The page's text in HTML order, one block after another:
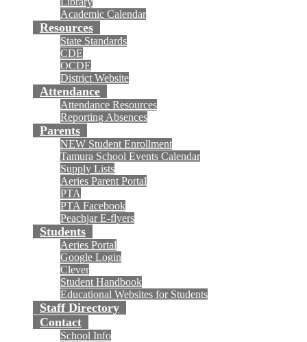
Academic Calendar
Resources
State Standards
CDE
OCDE
District Website
Attendance
Attendance Resources
Reporting Absences
Parents
NEW Student Enrollment
Tamura School Events Calendar
Supply Lists
Aeries Parent Portal
PTA
PTA Facebook
Peachjar E-flyers
Students
Aeries Portal
Google Login
Clever
Student Handbook
Educational Websites for Students
Staff Directory
Contact
School Info